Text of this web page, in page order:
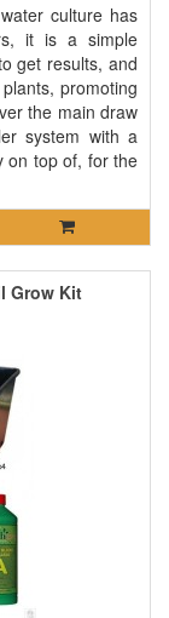
culture has
it is a simple
get results, and
promoting
the main draw
system with a
on top of, for the
Grow Kit